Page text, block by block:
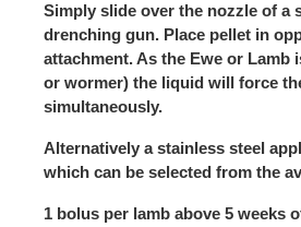
Simply slide over the nozzle of a
drenching gun. Place pellet in
attachment. As the Ewe or Lamb
or wormer) the liquid will force
simultaneously.
Alternatively a stainless steel
which can be selected from the
1 bolus per lamb above 5 weeks